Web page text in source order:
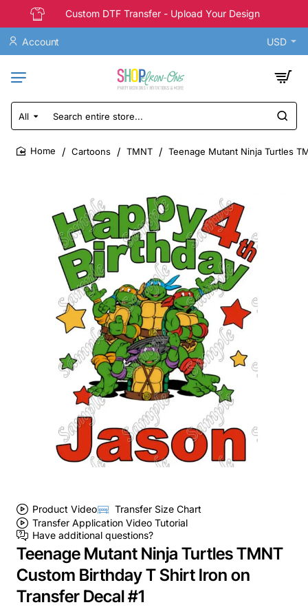
Custom DTF Transfer - Upload Your Design
Account USD
All
Search
entire
store...
Cartoons TMNT Teenage Mutant Ninja Turtles
Product Video
Transfer Size Chart
Transfer Application Video Tutorial
Have additional questions?
Teenage Mutant Ninja Turtles TMNT
Custom Birthday T Shirt Iron on
Transfer Decal #1